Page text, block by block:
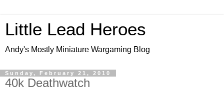
Little Lead Heroes
Andy's Mostly Miniature Wargaming Blog
Sunday, February 21, 2010
40k Deathwatch